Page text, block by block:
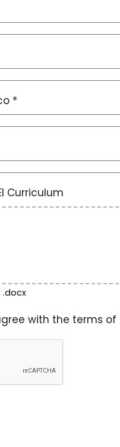
*
Curriculum
.docx
with the terms